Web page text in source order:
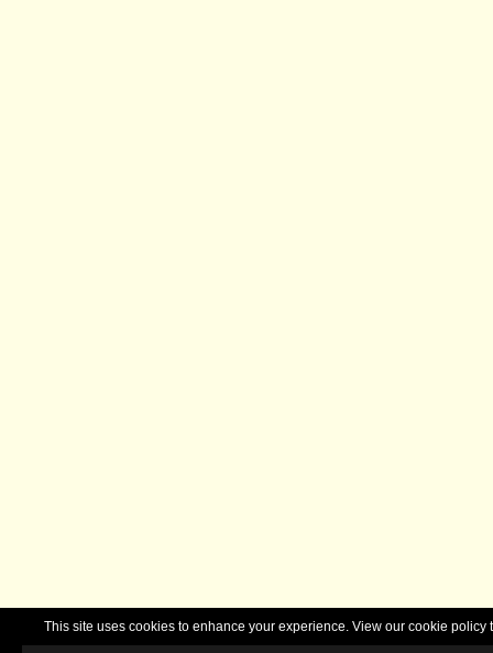
This site uses cookies to enhance your experience. View our cookie